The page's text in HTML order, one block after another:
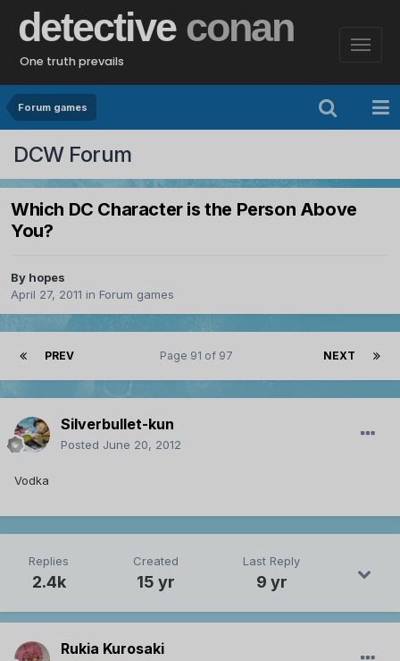
detective conan
One truth prevails
Forum games
DCW Forum
Which DC Character is the Person Above
You?
By hopes
April 27, 2011 in Forum games
PREV NEXT
Page 91 of 97
Silverbullet-kun
Posted June 20, 2012
Vodka
Replies
2.4k
Created
15 yr
Last Reply
9 yr
Rukia Kurosaki